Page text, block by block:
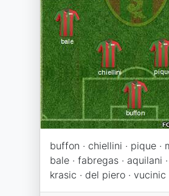
buffon · chiellini · pique ·
bale · fabregas · aquilani
krasic · del piero · vucinic